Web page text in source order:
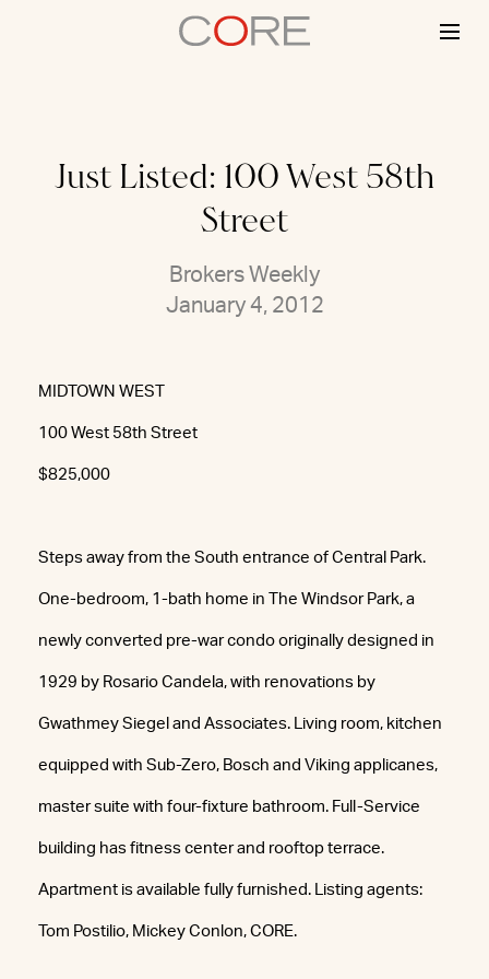
Just Listed: 100 West 58th
Street
Brokers Weekly
January 4, 2012
MIDTOWN WEST
100 West 58th Street
$825,000
Steps away from the South entrance of Central Park.
One-bedroom, 1-bath home in The Windsor Park, a
newly converted pre-war condo originally designed in
1929 by Rosario Candela, with renovations by
Gwathmey Siegel and Associates. Living room, kitchen
equipped with Sub-Zero, Bosch and Viking applicanes,
master suite with four-fixture bathroom. Full-Service
building has fitness center and rooftop terrace.
Apartment is available fully furnished. Listing agents:
Tom Postilio, Mickey Conlon, CORE.